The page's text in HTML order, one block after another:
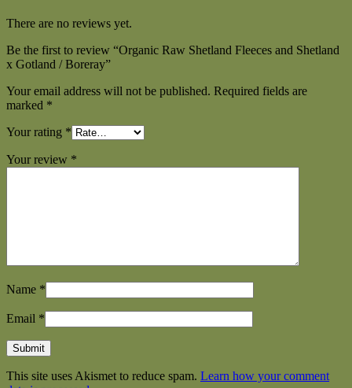
There are no reviews yet.
Be the first to review “Organic Raw Shetland Fleeces and Shetland
x Gotland / Boreray”
Your email address will not be published. Required fields are
marked *
Your rating *
Your review *
Name *
Email *
This site uses Akismet to reduce spam. Learn how your comment